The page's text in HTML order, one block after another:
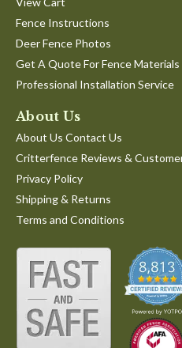
Fence Instructions
Deer Fence Photos
Get A Quote For Fence Materials
Professional Installation Service
About Us
About Us Contact Us
Critterfence Reviews &
Privacy Policy
Shipping & Returns
Terms and Conditions